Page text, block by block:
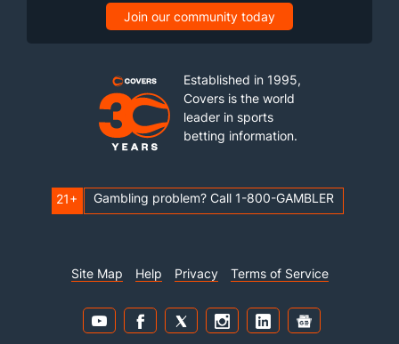
Join our community today
Established in 1995,
Covers is the world
leader in sports
betting information.
21+ Gambling problem? Call 1-800-GAMBLER
Site Map Help Privacy Terms of Service